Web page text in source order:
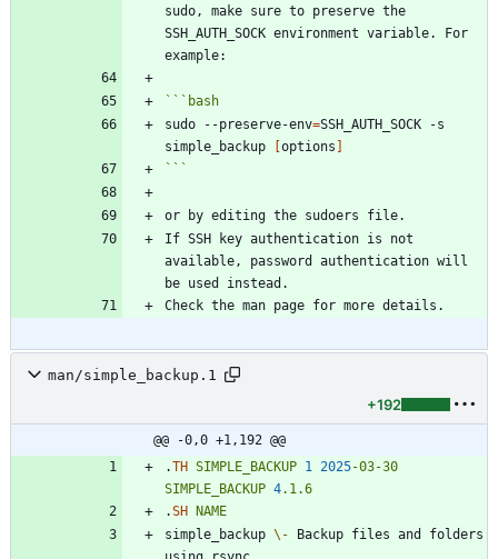
sudo, make sure to preserve the
SSH_AUTH_SOCK environment variable. For
``` bash
sudo --preserve-env=SSH_AUTH_SOCK -s
simple_backup
options
```
If SSH key authentication is not
available, password authentication will
man/simple_backup.1
+192
@@ -0,0 +1,192 @@
.TH SIMPLE_BACKUP 1 2025-03-30
SIMPLE_BACKUP 4.1.6
.SH
NAME
simple_backup \- Backup files and folders